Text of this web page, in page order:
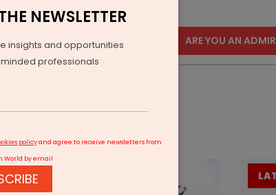
AWARDS CONTACT US ARE YOU AN
NEWSLETTER
insights and opportunities
professionals
policyand agree to receive newsletters from
World by email